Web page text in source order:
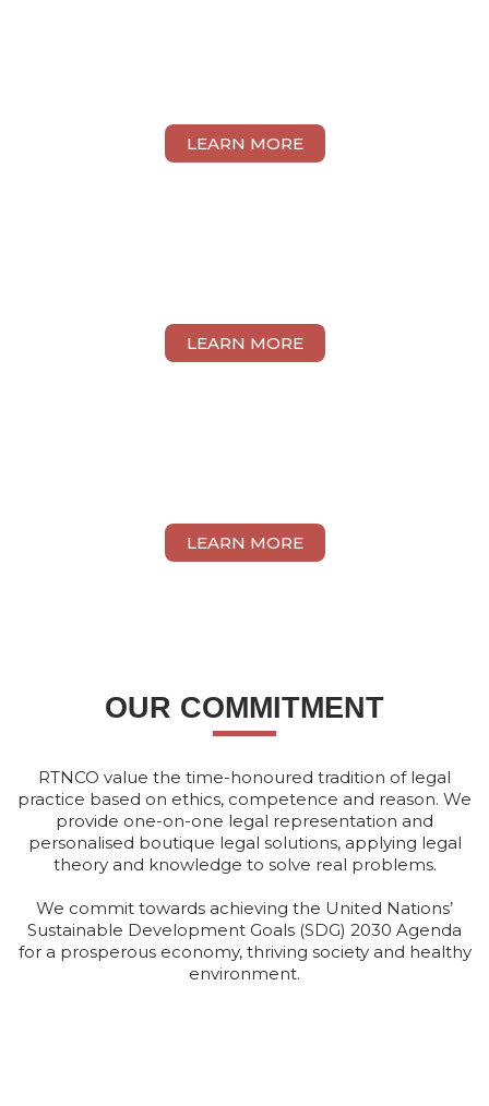
LEARN MORE
LEARN MORE
LEARN MORE
OUR COMMITMENT
RTNCO value the time-honoured tradition of legal
practice based on ethics, competence and reason. We
provide one-on-one legal representation and
personalised boutique legal solutions, applying legal
theory and knowledge to solve real problems.
We commit towards achieving the United Nations’
Sustainable Development Goals (SDG) 2030 Agenda
for a prosperous economy, thriving society and healthy
environment.